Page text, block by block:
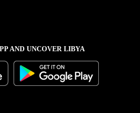
AND UNCOVER LIBYA